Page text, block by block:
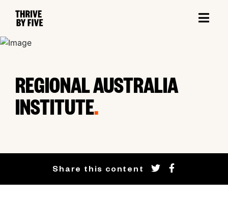
REGIONAL AUSTRALIA
INSTITUTE.
Share this content